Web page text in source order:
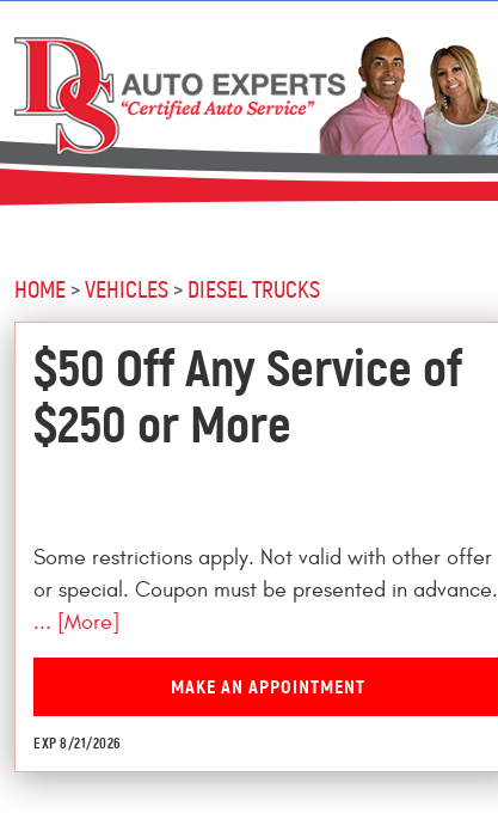
HOME VEHICLES DIESEL TRUCKS
$50 Off Any Service of
$250 or More
Some restrictions apply. Not valid with other offer
or special. Coupon must be presented in advance.
... [More]
MAKE AN APPOINTMENT
EXP 8/21/2026